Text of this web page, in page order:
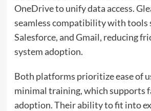
OneDrive to unify data access.
seamless compatibility with tools
Salesforce, and Gmail, reducing
system adoption.
Both platforms prioritize ease of
minimal training, which supports
adoption. Their ability to fit into